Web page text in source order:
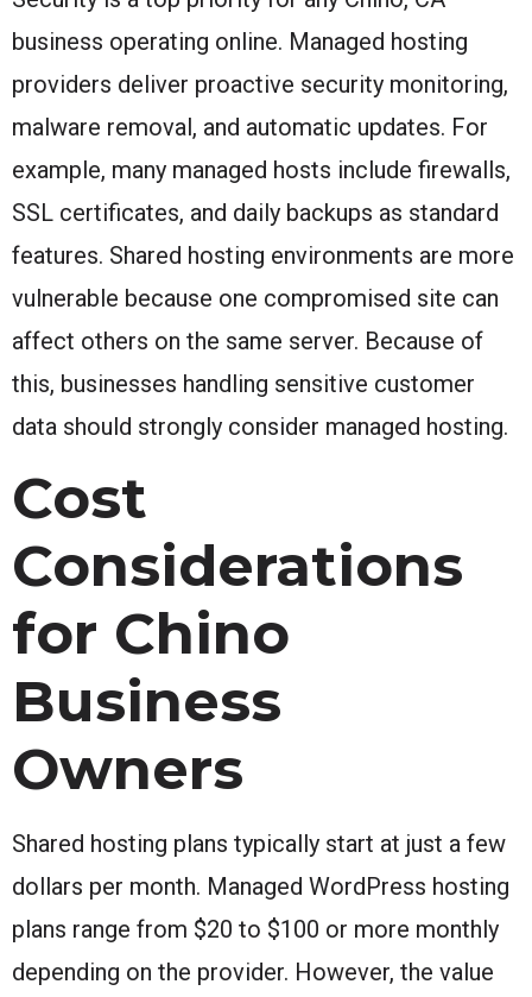
business operating online. Managed hosting
providers deliver proactive security monitoring,
malware removal, and automatic updates. For
example, many managed hosts include firewalls,
SSL certificates, and daily backups as standard
features. Shared hosting environments are more
vulnerable because one compromised site can
affect others on the same server. Because of
this, businesses handling sensitive customer
data should strongly consider managed hosting.
Cost
Considerations
for Chino
Business
Owners
Shared hosting plans typically start at just a few
dollars per month. Managed WordPress hosting
plans range from $20 to $100 or more monthly
depending on the provider. However, the value